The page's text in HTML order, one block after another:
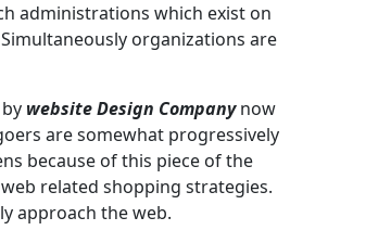
administrations which exist on
organizations are
website Design Companynow
are somewhat progressively
because of this piece of the
related shopping strategies.
approach the web.